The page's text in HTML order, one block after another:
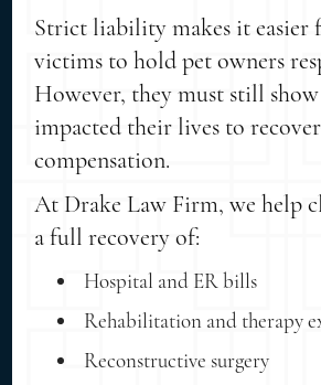
Strict liability makes it easier
victims to hold pet owners
However, they must still
impacted their lives to
compensation.
At Drake Law Firm, we help
a full recovery of:
Hospital and ER bills
Rehabilitation and therapy
Reconstructive surgery